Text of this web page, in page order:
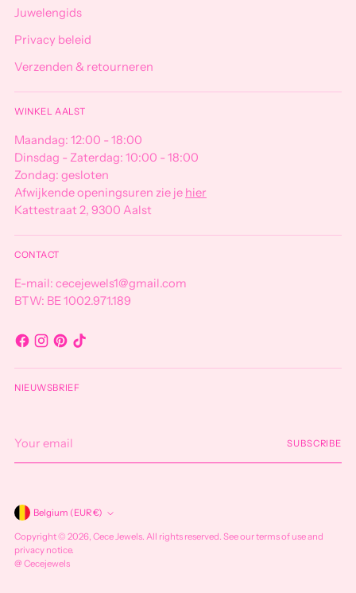
Juwelengids
Privacy beleid
Verzenden & retourneren
WINKEL AALST
Maandag: 12:00 - 18:00
Dinsdag - Zaterdag: 10:00 - 18:00
Zondag: gesloten
Afwijkende openingsuren zie je hier
Kattestraat 2, 9300 Aalst
CONTACT
E-mail: cecejewels1@gmail.com
BTW: BE 1002.971.189
NIEUWSBRIEF
email
SUBSCRIBE
Currency Belgium (EUR €)
Copyright © 2026, Cece Jewels. All rights reserved. See our terms of use and
privacy notice.
@ Cecejewels